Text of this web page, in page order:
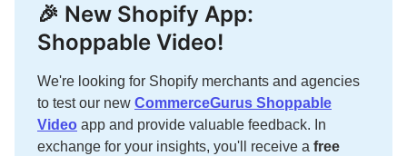
🎉 New Shopify App:
Shoppable Video!
We're looking for Shopify merchants and agencies
to test our new CommerceGurus Shoppable
Video app and provide valuable feedback. In
exchange for your insights, you'll receive a free